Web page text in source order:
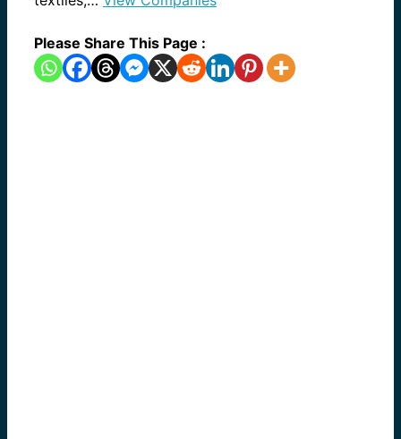
Please Share This Page :